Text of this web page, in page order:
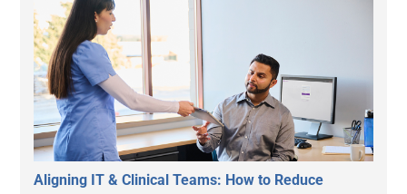
Aligning IT & Clinical Teams: How to Reduce